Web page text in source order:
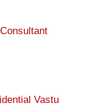
Vastu